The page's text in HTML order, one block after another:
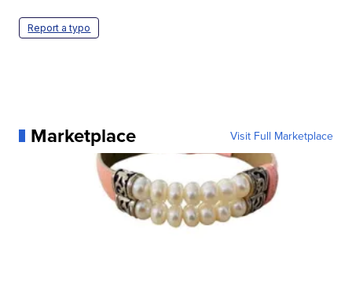
Report a typo
Marketplace Visit Full Marketplace